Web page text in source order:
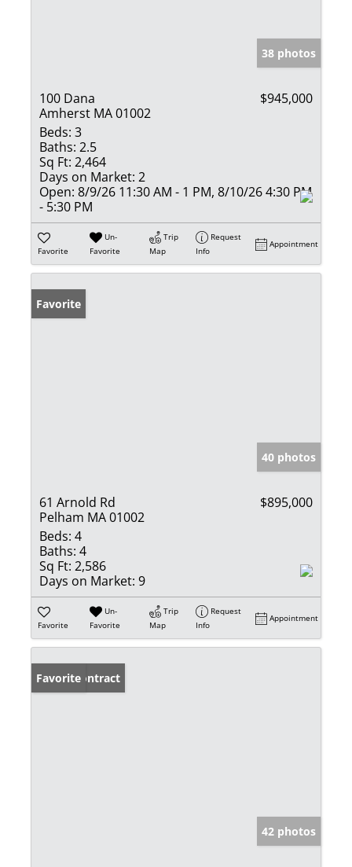
38 photos
100 Dana
Amherst MA 01002
$945,000
Beds: 3
Baths: 2.5
Sq Ft: 2,464
Days on Market: 2
Open: 8/9/26 11:30 AM - 1 PM, 8/10/26 4:30 PM
- 5:30 PM
Favorite
Un-
Favorite
Trip
Map
Request
Info
Appointment
Favorite
40 photos
61 Arnold Rd
Pelham MA 01002
$895,000
Beds: 4
Baths: 4
Sq Ft: 2,586
Days on Market: 9
Favorite
Un-
Favorite
Trip
Map
Request
Info
Appointment
Under Contract
Favorite
42 photos